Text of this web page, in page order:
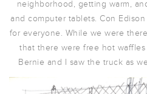
neighborhood, getting warm,
and computer tablets. Con
for everyone. While we were
that there were free hot
Bernie and I saw the truck as